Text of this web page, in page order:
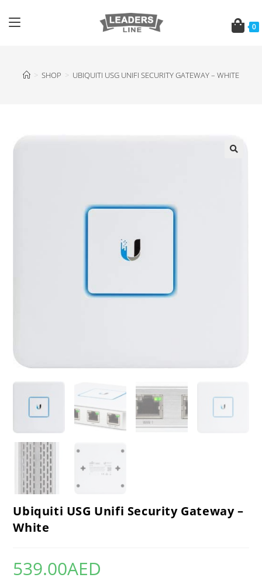
0
> SHOP > UBIQUITI USG UNIFI SECURITY GATEWAY – WHITE
Ubiquiti USG Unifi Security Gateway –
White
539.00AED